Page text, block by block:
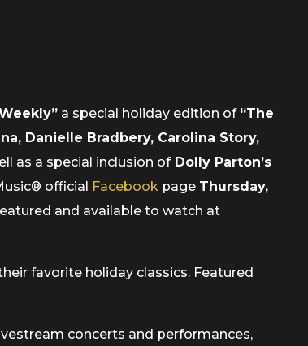
a special holiday edition of “The
Danielle Bradbery, Carolina Story,
as a special inclusion ofDolly Parton’s
official Facebook page Thursday,
and available to watch at
favorite holiday classics. Featured
concerts and performances,